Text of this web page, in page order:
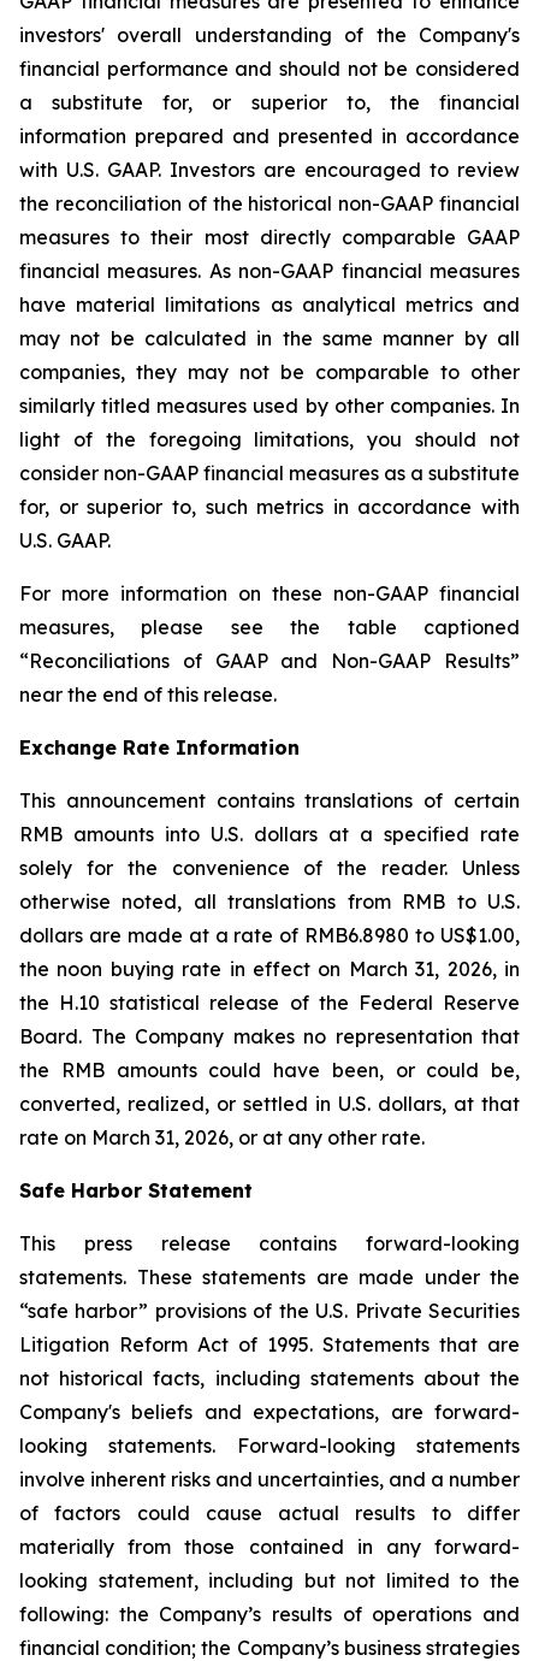
investors' overall understanding of the Company's
financial performance and should not be considered
a substitute for, or superior to, the financial
information prepared and presented in accordance
with U.S. GAAP. Investors are encouraged to review
the reconciliation of the historical non-GAAP financial
measures to their most directly comparable GAAP
financial measures. As non-GAAP financial measures
have material limitations as analytical metrics and
may not be calculated in the same manner by all
companies, they may not be comparable to other
similarly titled measures used by other companies. In
light of the foregoing limitations, you should not
consider non-GAAP financial measures as a substitute
for, or superior to, such metrics in accordance with
U.S. GAAP.
For more information on these non-GAAP financial
measures, please see the table captioned
“Reconciliations of GAAP and Non-GAAP Results”
near the end of this release.
Exchange Rate Information
This announcement contains translations of certain
RMB amounts into U.S. dollars at a specified rate
solely for the convenience of the reader. Unless
otherwise noted, all translations from RMB to U.S.
dollars are made at a rate of RMB6.8980 to US$1.00,
the noon buying rate in effect on March 31, 2026, in
the H.10 statistical release of the Federal Reserve
Board. The Company makes no representation that
the RMB amounts could have been, or could be,
converted, realized, or settled in U.S. dollars, at that
rate on March 31, 2026, or at any other rate.
Safe Harbor Statement
This press release contains forward-looking
statements. These statements are made under the
“safe harbor” provisions of the U.S. Private Securities
Litigation Reform Act of 1995. Statements that are
not historical facts, including statements about the
Company's beliefs and expectations, are forward-
looking statements. Forward-looking statements
involve inherent risks and uncertainties, and a number
of factors could cause actual results to differ
materially from those contained in any forward-
looking statement, including but not limited to the
following: the Company’s results of operations and
financial condition; the Company’s business strategies